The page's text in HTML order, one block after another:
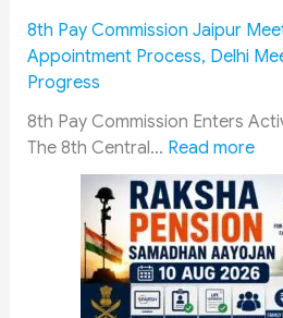
8th Pay Commission Jaipur
Appointment Process, Delhi
Progress
8th Pay Commission Enters
The 8th Central… Read more:
8
t
h
P
a
y